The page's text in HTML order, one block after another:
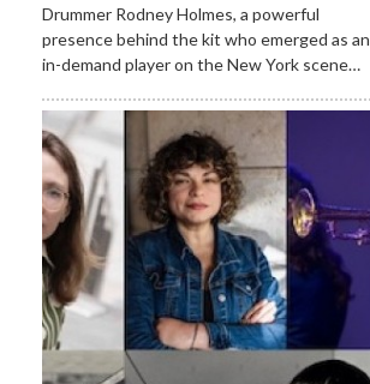
Drummer Rodney Holmes, a powerful
presence behind the kit who emerged as an
in-demand player on the New York scene…